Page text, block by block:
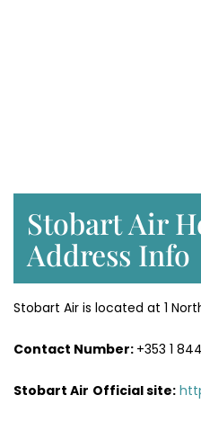
Stobart Air
Address Info
Stobart Air is located at 1
Contact Number: +353 1
Stobart Air Official site: